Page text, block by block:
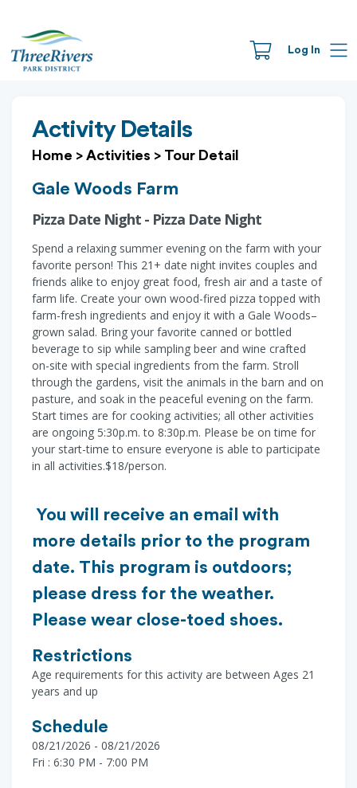
Log In
Activity Details
Home > Activities > Tour Detail
Gale Woods Farm
Pizza Date Night - Pizza Date Night
Spend a relaxing summer evening on the farm with your
favorite person! This 21+ date night invites couples and
friends alike to enjoy great food, fresh air and a taste of
farm life. Create your own wood-fired pizza topped with
farm-fresh ingredients and enjoy it with a Gale Woods–
grown salad. Bring your favorite canned or bottled
beverage to sip while sampling beer and wine crafted
on-site with special ingredients from the farm. Stroll
through the gardens, visit the animals in the barn and on
pasture, and soak in the peaceful evening on the farm.
Start times are for cooking activities; all other activities
are ongoing 5:30p.m. to 8:30p.m. Please be on time for
your start-time to ensure everyone is able to participate
in all activities.$18/person.
You will receive an email with
more details prior to the program
date. This program is outdoors;
please dress for the weather.
Please wear close-toed shoes.
Restrictions
Age requirements for this activity are between Ages 21
years and up
Schedule
08/21/2026 - 08/21/2026
Fri : 6:30 PM - 7:00 PM